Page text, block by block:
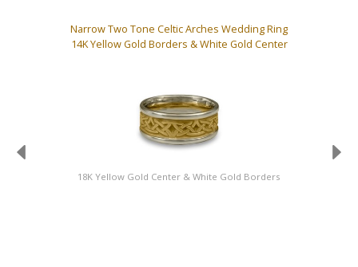
Narrow Two Tone Celtic Arches Wedding Ring
14K Yellow Gold Borders & White Gold Center
18K Yellow Gold Center & White Gold Borders